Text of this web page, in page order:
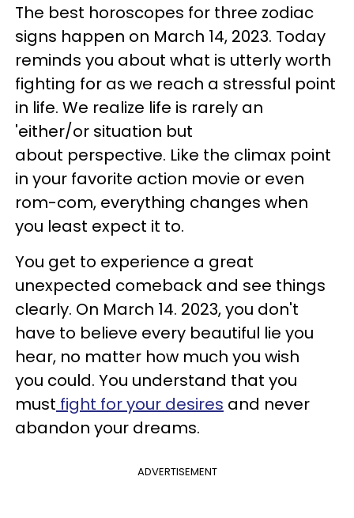
The best horoscopes for three zodiac
signs happen on March 14, 2023. Today
reminds you about what is utterly worth
fighting for as we reach a stressful point
in life. We realize life is rarely an
'either/or situation but
about perspective. Like the climax point
in your favorite action movie or even
rom-com, everything changes when
you least expect it to.
You get to experience a great
unexpected comeback and see things
clearly. On March 14. 2023, you don't
have to believe every beautiful lie you
hear, no matter how much you wish
you could. You understand that you
must fight for your desires and never
abandon your dreams.
ADVERTISEMENT